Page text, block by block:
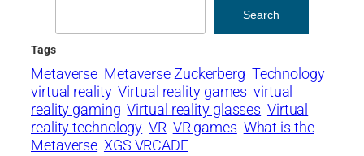
Search
Tags
Metaverse Metaverse Zuckerberg Technology
virtual reality Virtual reality games virtual
reality gaming Virtual reality glasses Virtual
reality technology VR VR games What is the
Metaverse XGS VRCADE